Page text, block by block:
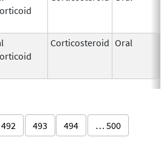
Corticosteroid Oral
492 493 494 … 500